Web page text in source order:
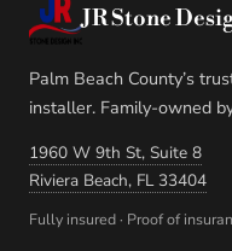
JR Stone
Palm Beach County’s
installer. Family-owned
1960 W 9th St, Suite 8
Riviera Beach, FL 33404
Fully insured · Proof of